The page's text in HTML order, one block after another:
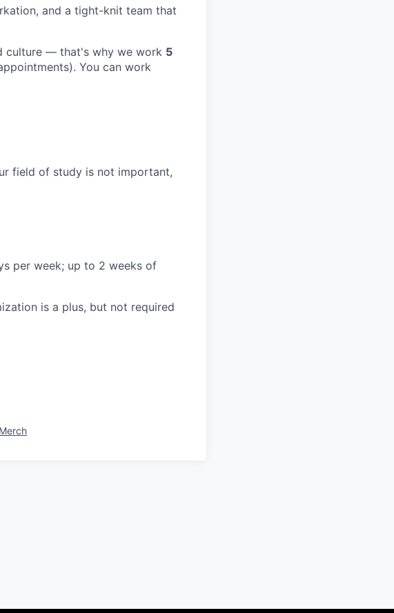
and a tight-knit team that
culture — that's why we work 5
You can work
field of study is not important,
per week; up to 2 weeks of
is a plus, but not required